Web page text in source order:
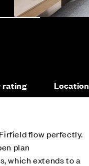
rating Location
flow perfectly.
plan
which extends to a